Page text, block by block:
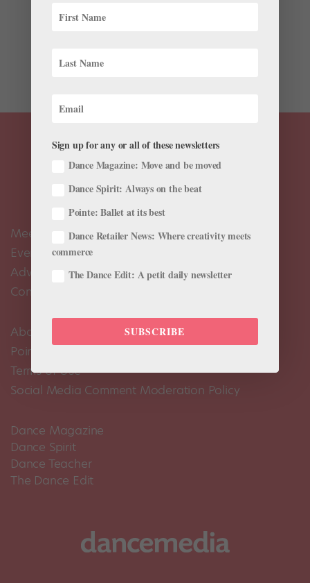
group of outstanding educators for their contributions
Eastern/3 pm Pacific. Tickets are $25. All net...
Meet the Editors
Events Calendar
Advertise
Contact Us
About Us
Pointe+ FAQ
Terms of Use
Social Media Comment Moderation Policy
Dance Magazine
Dance Spirit
Dance Teacher
The Dance Edit
Sign up for any or all of these newsletters
Dance Magazine: Move and be moved
Dance Spirit: Always on the beat
Pointe: Ballet at its best
Dance Retailer News: Where creativity meets
commerce
The Dance Edit: A petit daily newsletter
SUBSCRIBE